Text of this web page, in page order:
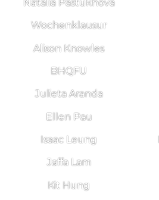
Natalia Pastukhova
Wochenklausur
Alison Knowles
BHQFU
Julieta Aranda
Ellen Pau
Isaac Leung
Jaffa Lam
Kit Hung